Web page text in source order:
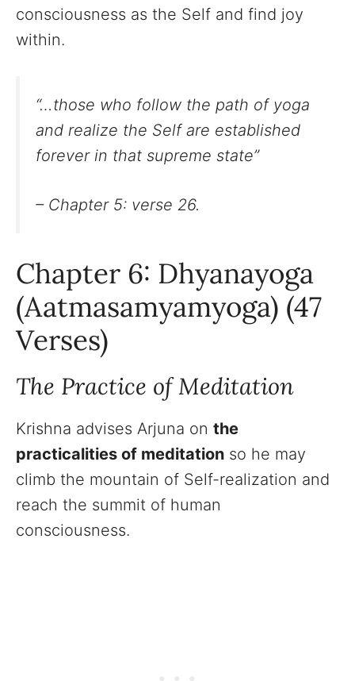
consciousness as the Self and find joy
within.
“…those who follow the path of yoga
and realize the Self are established
forever in that supreme state”
– Chapter 5: verse 26.
Chapter 6: Dhyanayoga
(Aatmasamyamyoga) (47
Verses)
The Practice of Meditation
Krishna advises Arjuna on the
practicalities of meditation so he may
climb the mountain of Self-realization and
reach the summit of human
consciousness.